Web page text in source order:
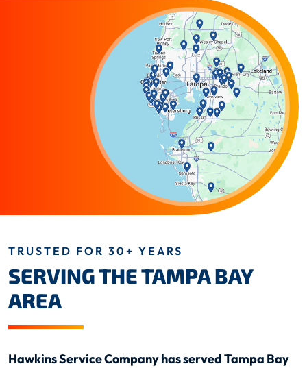
TRUSTED FOR 30+ YEARS
SERVING THE TAMPA BAY
AREA
Hawkins Service Company has served Tampa Bay